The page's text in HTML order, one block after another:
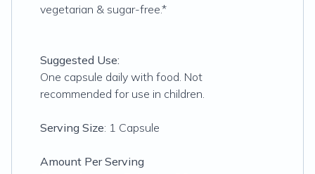
vegetarian & sugar-free.*
Suggested Use:
One capsule daily with food. Not
recommended for use in children.
Serving Size: 1 Capsule
Amount Per Serving